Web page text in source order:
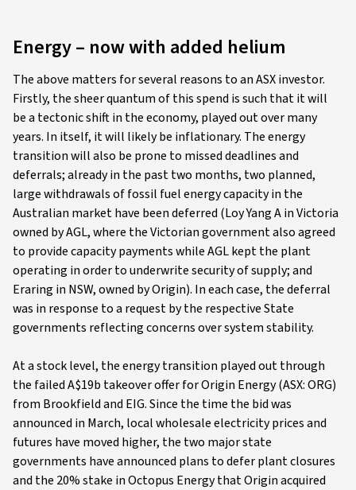
Energy – now with added helium
The above matters for several reasons to an ASX investor.
Firstly, the sheer quantum of this spend is such that it will
be a tectonic shift in the economy, played out over many
years. In itself, it will likely be inflationary. The energy
transition will also be prone to missed deadlines and
deferrals; already in the past two months, two planned,
large withdrawals of fossil fuel energy capacity in the
Australian market have been deferred (Loy Yang A in Victoria
owned by AGL, where the Victorian government also agreed
to provide capacity payments while AGL kept the plant
operating in order to underwrite security of supply; and
Eraring in NSW, owned by Origin). In each case, the deferral
was in response to a request by the respective State
governments reflecting concerns over system stability.
At a stock level, the energy transition played out through
the failed A$19b takeover offer for Origin Energy (ASX: ORG)
from Brookfield and EIG. Since the time the bid was
announced in March, local wholesale electricity prices and
futures have moved higher, the two major state
governments have announced plans to defer plant closures
and the 20% stake in Octopus Energy that Origin acquired